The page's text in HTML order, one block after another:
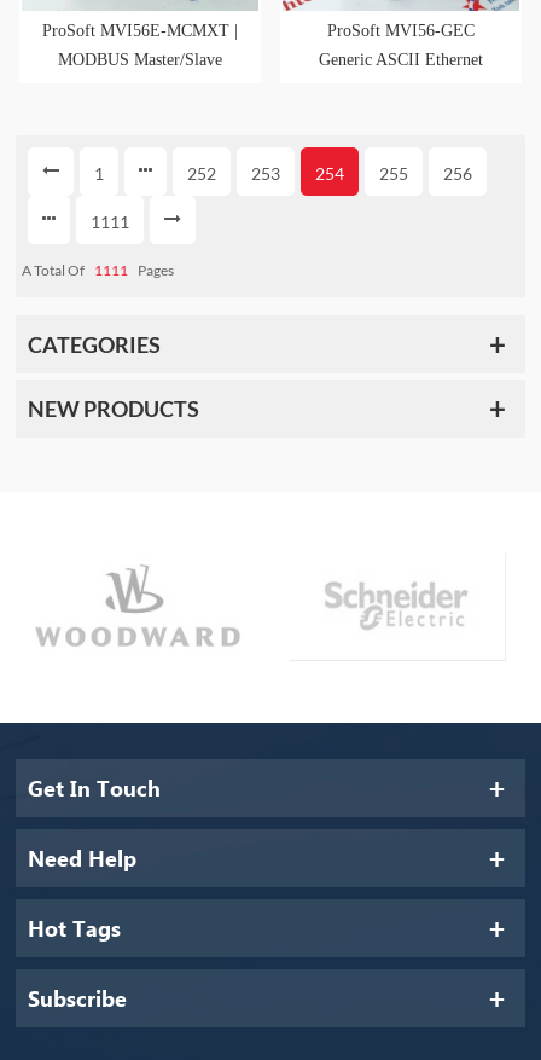
ProSoft MVI56E-MCMXT |
MODBUS Master/Slave
ProSoft MVI56-GEC
Generic ASCII Ethernet
1 252 253 254 255 256
1111
A Total Of 1111 Pages
CATEGORIES
NEW PRODUCTS
Get In Touch
Need Help
Hot Tags
Subscribe